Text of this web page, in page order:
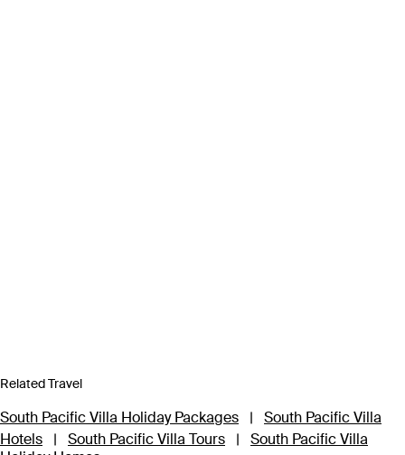
Related Travel
South Pacific Villa Holiday Packages |
South Pacific Villa
Hotels
| South Pacific Villa Tours |
South Pacific Villa